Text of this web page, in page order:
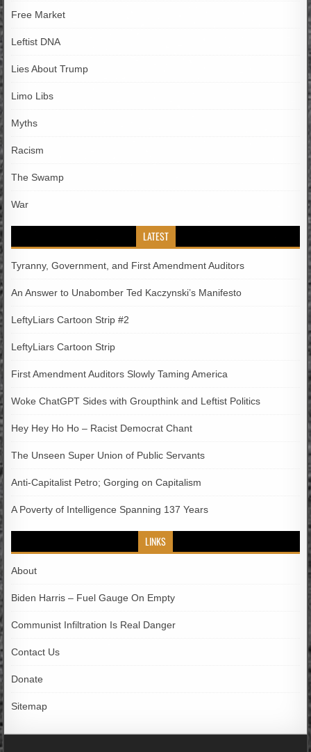
Free Market
Leftist DNA
Lies About Trump
Limo Libs
Myths
Racism
The Swamp
War
LATEST
Tyranny, Government, and First Amendment Auditors
An Answer to Unabomber Ted Kaczynski’s Manifesto
LeftyLiars Cartoon Strip #2
LeftyLiars Cartoon Strip
First Amendment Auditors Slowly Taming America
Woke ChatGPT Sides with Groupthink and Leftist Politics
Hey Hey Ho Ho – Racist Democrat Chant
The Unseen Super Union of Public Servants
Anti-Capitalist Petro; Gorging on Capitalism
A Poverty of Intelligence Spanning 137 Years
LINKS
About
Biden Harris – Fuel Gauge On Empty
Communist Infiltration Is Real Danger
Contact Us
Donate
Sitemap